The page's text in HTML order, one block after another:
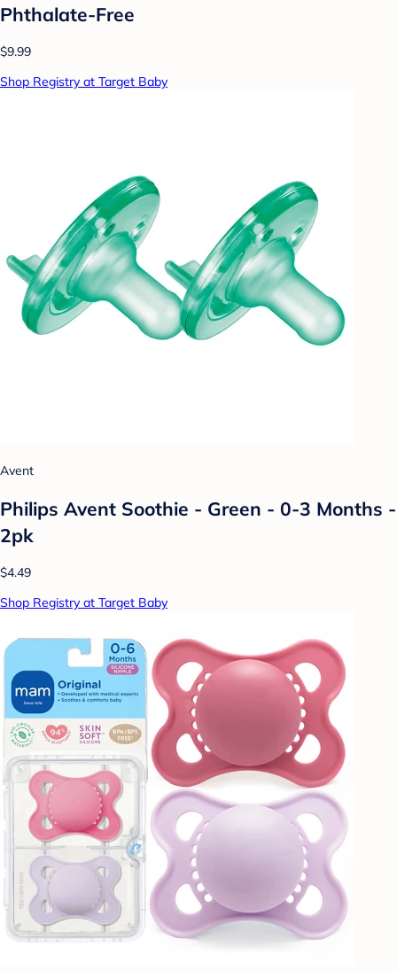
Phthalate-Free
$9.99
Shop Registry at Target Baby
Avent
Philips Avent Soothie - Green - 0-3 Months -
2pk
$4.49
Shop Registry at Target Baby